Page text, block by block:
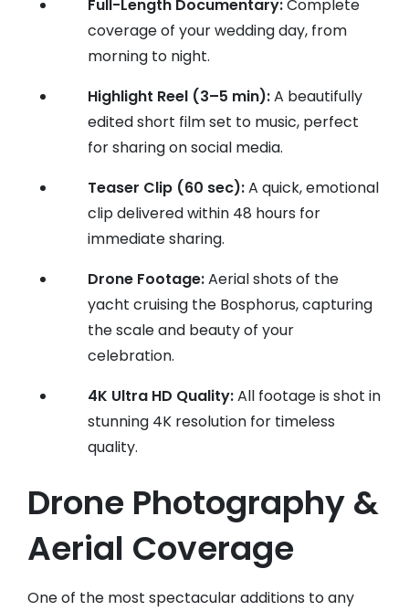
Full-Length Documentary:Complete
coverage of your wedding day, from
morning to night.
Highlight Reel (3–5 min):A beautifully
edited short film set to music, perfect
for sharing on social media.
Teaser Clip (60 sec):A quick, emotional
clip delivered within 48 hours for
immediate sharing.
Drone Footage:Aerial shots of the
yacht cruising the Bosphorus, capturing
the scale and beauty of your
celebration.
4K Ultra HD Quality:All footage is shot in
stunning 4K resolution for timeless
quality.
Drone Photography &
Aerial Coverage
One of the most spectacular additions to any